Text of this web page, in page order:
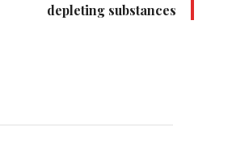
depleting substances